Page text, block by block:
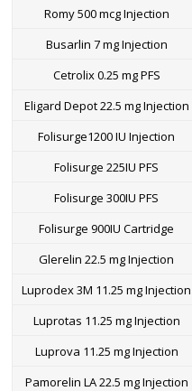
Romy 500 mcg Injection
Busarlin 7 mg Injection
Cetrolix 0.25 mg PFS
Eligard Depot 22.5 mg Injection
Folisurge1200 IU Injection
Folisurge 225IU PFS
Folisurge 300IU PFS
Folisurge 900IU Cartridge
Glerelin 22.5 mg Injection
Luprodex 3M 11.25 mg Injection
Luprotas 11.25 mg Injection
Luprova 11.25 mg Injection
Pamorelin LA 22.5 mg Injection